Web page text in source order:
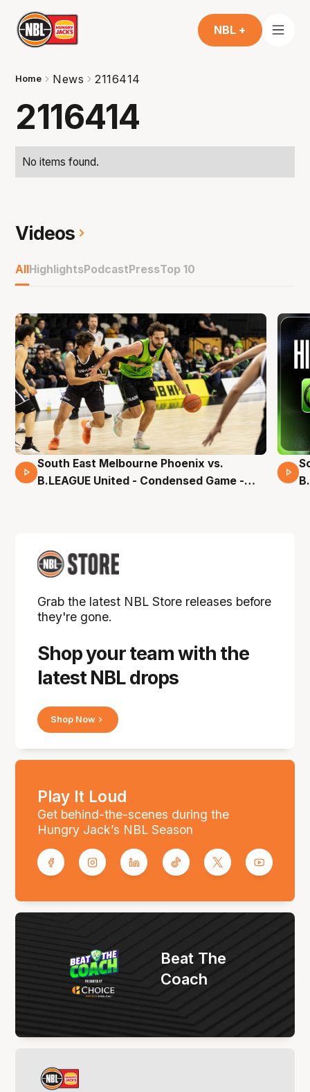
NBL +
Home News 2116414
2116414
No items found.
Videos
AllHighlightsPodcastPressTop 10
16 Mins 04 Secs
South East Melbourne Phoenix vs.
B.LEAGUE United - Condensed Game -
Shop your team with the
latest NBL drops
Grab the latest NBL Store releases before
they're gone.
Shop Now
Play It Loud
Get behind-the-scenes during the
Hungry Jack’s NBL Season
Beat The
Coach